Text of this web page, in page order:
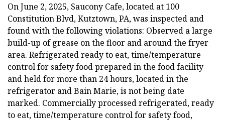
On June 2, 2025, Saucony Cafe, located at 100
Constitution Blvd, Kutztown, PA, was inspected and
found with the following violations: Observed a large
build-up of grease on the floor and around the fryer
area. Refrigerated ready to eat, time/temperature
control for safety food prepared in the food facility
and held for more than 24 hours, located in the
refrigerator and Bain Marie, is not being date
marked. Commercially processed refrigerated, ready
to eat, time/temperature control for safety food,